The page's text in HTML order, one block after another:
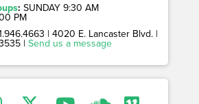
: SUNDAY 9:30 AM
PM
| 4020 E. Lancaster Blvd. |
| Send us a message